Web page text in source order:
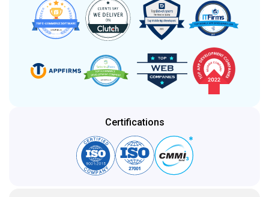
Certifications